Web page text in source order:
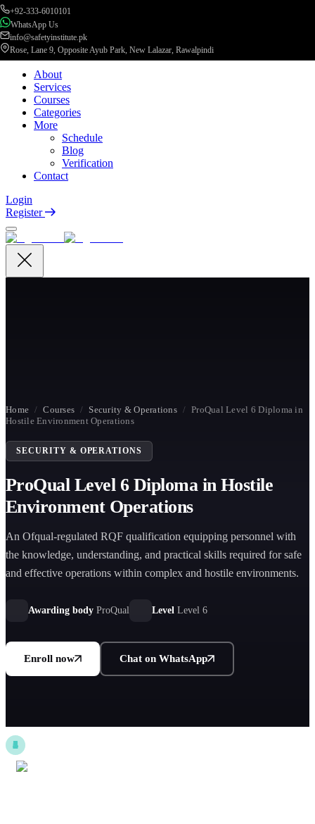
+92-333-6010101
WhatsApp Us
info@safetyinstitute.pk
Rose, Lane 9, Opposite Ayub Park, New Lalazar, Rawalpindi
About
Services
Courses
Categories
More
Schedule
Blog
Verification
Contact
Login
Register
Home / Courses / Security & Operations / ProQual Level 6 Diploma in
Hostile Environment Operations
SECURITY & OPERATIONS
ProQual Level 6 Diploma in Hostile
Environment Operations
An Ofqual-regulated RQF qualification equipping personnel with
the knowledge, understanding, and practical skills required for safe
and effective operations within complex and hostile environments.
Awarding body ProQual Level Level 6
Enroll now Chat on WhatsApp